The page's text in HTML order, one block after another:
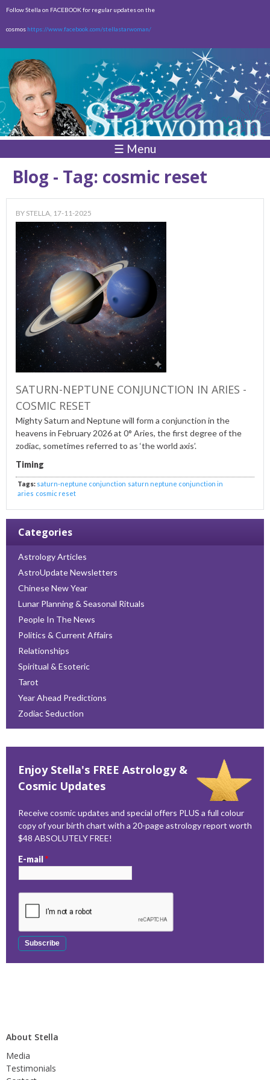
Skip to
content
Follow Stella on FACEBOOK for regular updates on the
cosmos https://www.facebook.com/stellastarwoman/
☰ Menu
Blog - Tag: cosmic reset
BY STELLA, 17-11-2025
SATURN-NEPTUNE CONJUNCTION IN ARIES -
COSMIC RESET
Mighty Saturn and Neptune will form a conjunction in the
heavens in February 2026 at 0° Aries, the first degree of the
zodiac, sometimes referred to as ‘the world axis’.
Timing
Tags: saturn-neptune conjunction saturn neptune conjunction in
aries cosmic reset
Categories
Astrology Articles
AstroUpdate Newsletters
Chinese New Year
Lunar Planning & Seasonal Rituals
People In The News
Politics & Current Affairs
Relationships
Spiritual & Esoteric
Tarot
Year Ahead Predictions
Zodiac Seduction
Enjoy Stella's FREE Astrology &
Cosmic Updates
Receive cosmic updates and special offers PLUS a full colour
copy of your birth chart with a 20-page astrology report worth
$48 ABSOLUTELY FREE!
E-mail*
About Stella
Media
Testimonials